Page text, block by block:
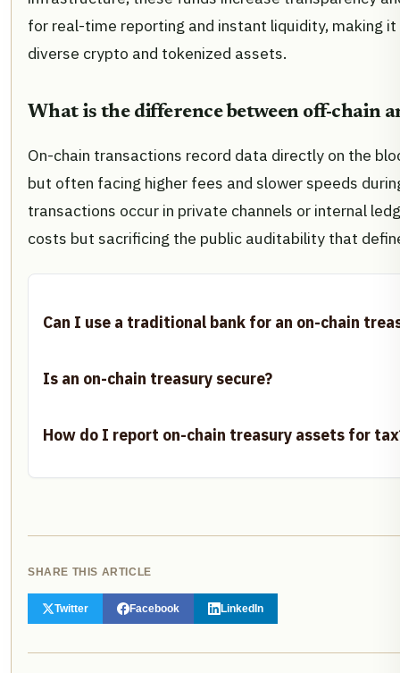
for real-time reporting and instant liquidity, making
diverse crypto and tokenized assets.
What is the difference between off-chain
On-chain transactions record data directly on the
but often facing higher fees and slower speeds
transactions occur in private channels or internal
costs but sacrificing the public auditability that
Can I use a traditional bank for an on-chain
Is an on-chain treasury secure?
How do I report on-chain treasury assets for
SHARE THIS ARTICLE
Twitter Facebook LinkedIn